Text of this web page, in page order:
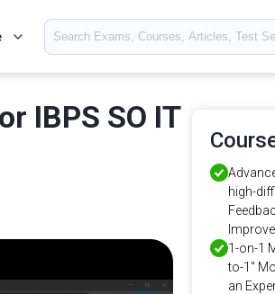
IBPS SO IT
high-
1-on-1
to-1"
an